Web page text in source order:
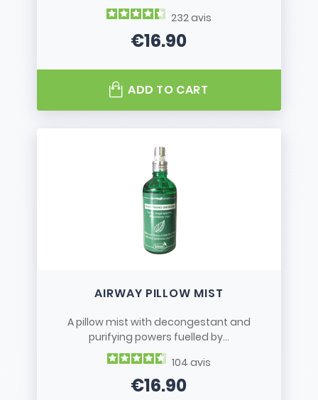
232avis
Price
€16.90
ADD TO CART
AIRWAY PILLOW MIST
A pillow mist with decongestant and
purifying powers fuelled by...
104 avis
Price
€16.90